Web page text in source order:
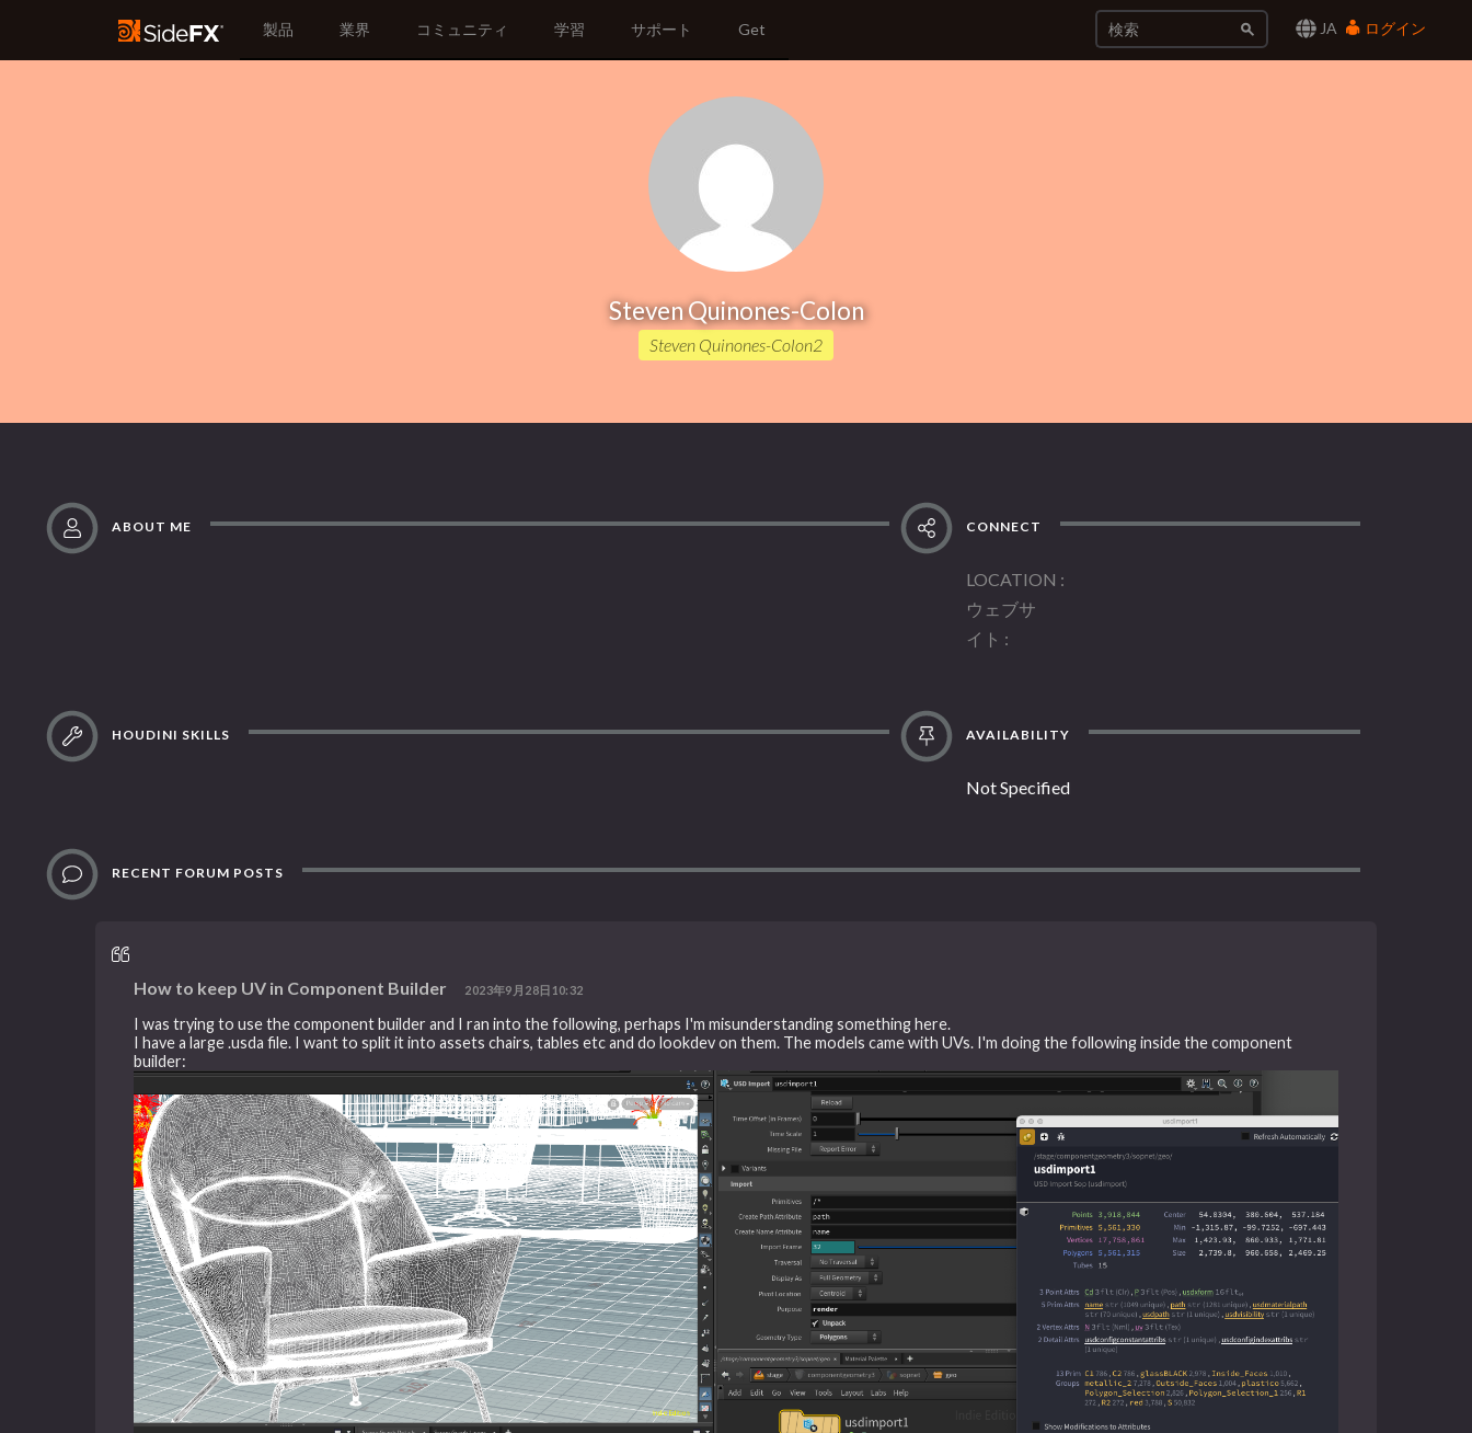
JA ログイン
製品 業界 コミュニティ 学習 サポート Get
Steven Quinones-Colon
Steven Quinones-Colon2
ABOUT ME CONNECT
LOCATION
ウェブサ
イト
HOUDINI SKILLS AVAILABILITY
Not Specified
RECENT FORUM POSTS
How to keep UV in Component Builder 2023年9月28日10:32
I was trying to use the component builder and I ran into the following, perhaps I'm misunderstanding something here.
I have a large .usda file. I want to split it into assets chairs, tables etc and do lookdev on them. The models came with UVs. I'm doing the following inside the component
builder: